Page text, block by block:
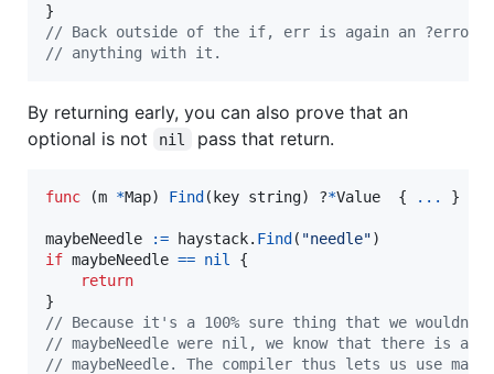
// Back outside of the if, err is again an ?error
// anything with it.
By returning early, you can also prove that an
optional is not
nil pass that return.
func (m *Map) Find(key string) ?*Value
  {
... }
maybeNeedle := haystack. Find( "needle"
if maybeNeedle == nil
{
return
// Because it's a 100% sure thing that we
// maybeNeedle were nil, we know that there is a
// maybeNeedle. The compiler thus lets us use